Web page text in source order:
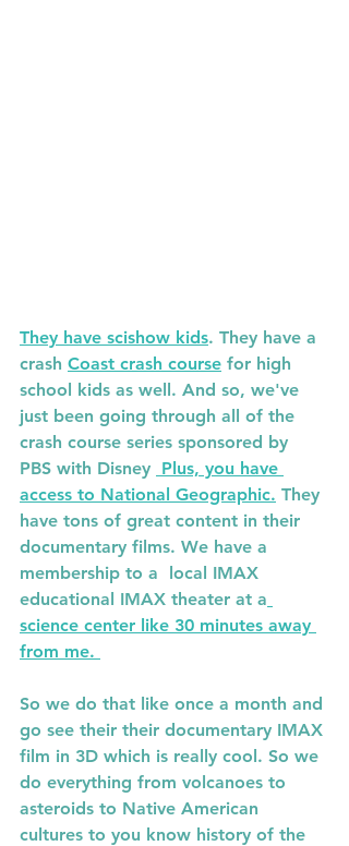
They have scishow kids. They have a
crash Coast crash course for high
school kids as well. And so, we've
just been going through all of the
crash course series sponsored by
PBS with Disney Plus, you have
access to National Geographic. They
have tons of great content in their
documentary films. We have a
membership to a  local IMAX
educational IMAX theater at a
science center like 30 minutes away
from me.
So we do that like once a month and
go see their their documentary IMAX
film in 3D which is really cool. So we
do everything from volcanoes to
asteroids to Native American
cultures to you know history of the